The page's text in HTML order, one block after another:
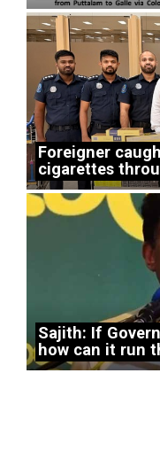
Foreigner
cigarettes
Sajith: If
how can it run